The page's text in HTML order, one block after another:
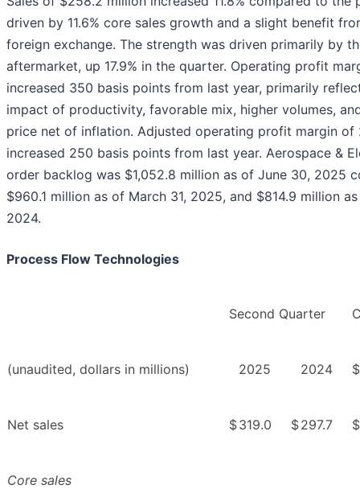
driven by 11.6% core sales growth and a slight benefit
foreign exchange. The strength was driven primarily by
aftermarket, up 17.9% in the quarter. Operating profit
increased 350 basis points from last year, primarily
impact of productivity, favorable mix, higher volumes,
price net of inflation. Adjusted operating profit margin of
increased 250 basis points from last year. Aerospace &
order backlog was $1,052.8 million as of June 30, 2025
$960.1 million as of March 31, 2025, and $814.9 million
2024.
Process Flow Technologies
Second Quarter
(unaudited, dollars in millions) 2025 2024 $
Net sales $319.0 $297.7 $
Core sales